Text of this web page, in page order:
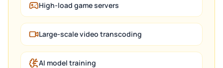
High-load game servers
Large-scale video transcoding
AI model training